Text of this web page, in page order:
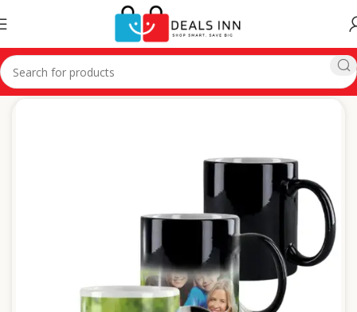
Home Customized Gifts